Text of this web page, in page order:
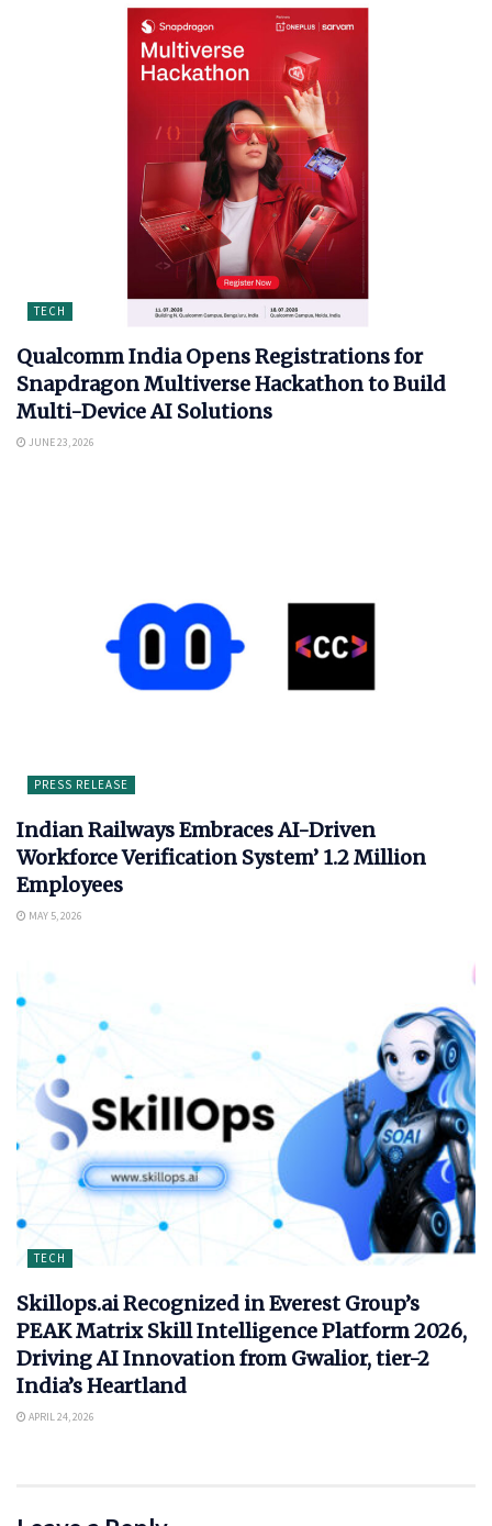
TECH
Qualcomm India Opens Registrations for
Snapdragon Multiverse Hackathon to Build
Multi-Device AI Solutions
JUNE 23, 2026
PRESS RELEASE
Indian Railways Embraces AI-Driven
Workforce Verification System’ 1.2 Million
Employees
MAY 5, 2026
TECH
Skillops.ai Recognized in Everest Group’s
PEAK Matrix Skill Intelligence Platform 2026,
Driving AI Innovation from Gwalior, tier-2
India’s Heartland
APRIL 24, 2026